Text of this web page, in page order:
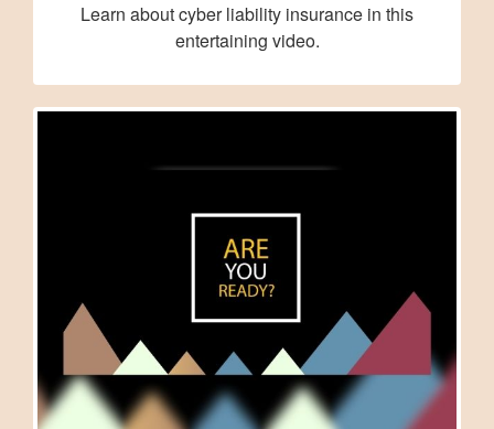
Learn about cyber liability insurance in this
entertaining video.